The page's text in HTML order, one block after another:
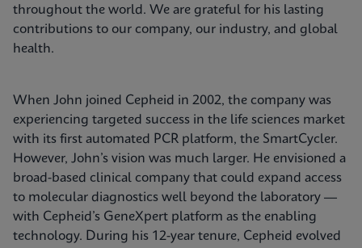
throughout the world. We are grateful for his lasting
contributions to our company, our industry, and global
health.
When John joined Cepheid in 2002, the company was
experiencing targeted success in the life sciences market
with its first automated PCR platform, the SmartCycler.
However, John’s vision was much larger. He envisioned a
broad-based clinical company that could expand access
to molecular diagnostics well beyond the laboratory —
with Cepheid’s GeneXpert platform as the enabling
technology. During his 12-year tenure, Cepheid evolved